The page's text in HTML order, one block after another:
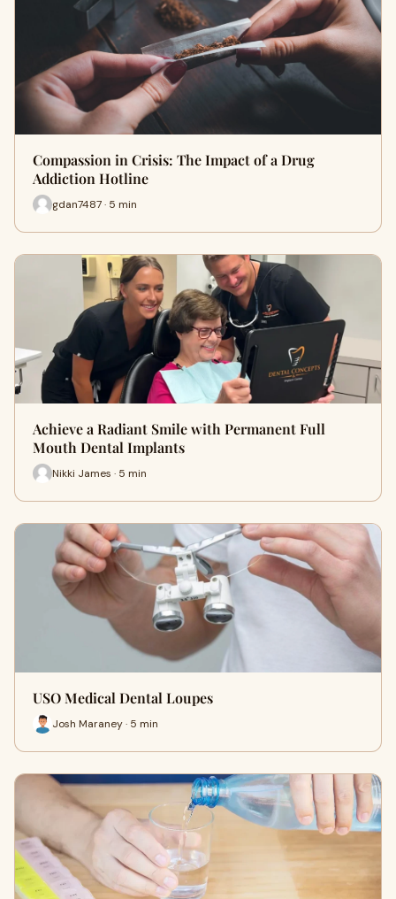
Compassion in Crisis: The Impact of a Drug
Addiction Hotline
gdan7487 · 5 min
Achieve a Radiant Smile with Permanent Full
Mouth Dental Implants
Nikki James · 5 min
USO Medical Dental Loupes
Josh Maraney · 5 min